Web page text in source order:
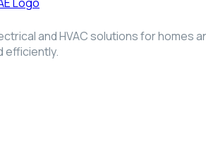
and HVAC solutions for homes
efficiently.